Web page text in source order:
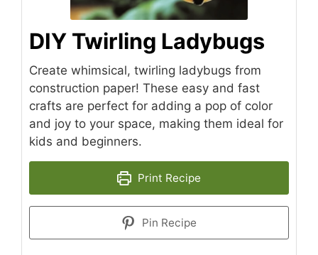
DIY Twirling Ladybugs
Create whimsical, twirling ladybugs from
construction paper! These easy and fast
crafts are perfect for adding a pop of color
and joy to your space, making them ideal for
kids and beginners.
Print Recipe
Pin Recipe